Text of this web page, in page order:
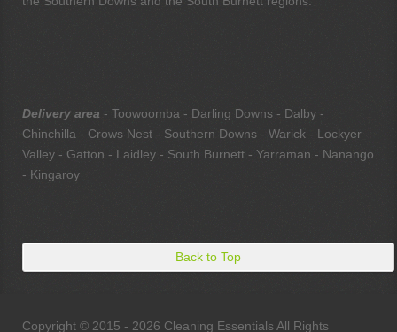
Delivery area - Toowoomba - Darling Downs - Dalby -
Chinchilla - Crows Nest - Southern Downs - Warick - Lockyer
Valley - Gatton - Laidley - South Burnett - Yarraman - Nanango
- Kingaroy
Back to Top
Copyright © 2015 - 2026 Cleaning Essentials All Rights